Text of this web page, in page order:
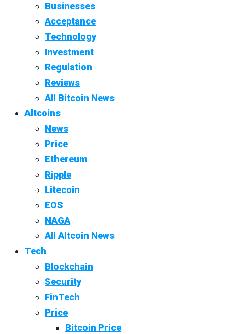
Businesses
Acceptance
Technology
Investment
Regulation
Reviews
All Bitcoin News
Altcoins
News
Price
Ethereum
Ripple
Litecoin
EOS
NAGA
All Altcoin News
Tech
Blockchain
Security
FinTech
Price
Bitcoin Price